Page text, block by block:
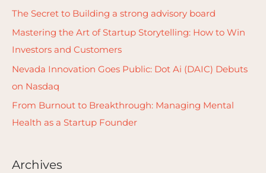
The Secret to Building a strong advisory board
Mastering the Art of Startup Storytelling: How to Win
Investors and Customers
Nevada Innovation Goes Public: Dot Ai (DAIC) Debuts
on Nasdaq
From Burnout to Breakthrough: Managing Mental
Health as a Startup Founder
Archives